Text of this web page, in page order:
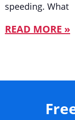
speeding. What
READ MORE »